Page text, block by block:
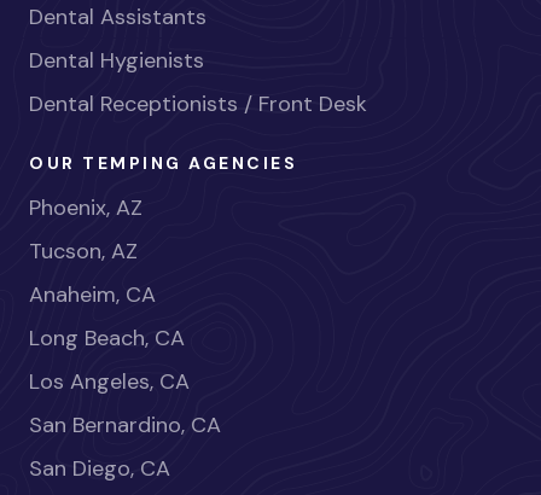
Dental Assistants
Dental Hygienists
Dental Receptionists / Front Desk
OUR TEMPING AGENCIES
Phoenix, AZ
Tucson, AZ
Anaheim, CA
Long Beach, CA
Los Angeles, CA
San Bernardino, CA
San Diego, CA